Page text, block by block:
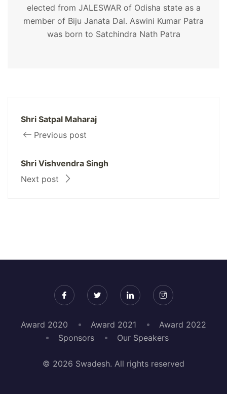
elected from JALESWAR of Odisha state as a
member of Biju Janata Dal. Aswini Kumar Patra
was born to Satchindra Nath Patra
Shri Satpal Maharaj
Previous post
Shri Vishvendra Singh
Next post
Award 2020 Award 2021
Award 2022
Sponsors
Our Speakers
© 2026 Swadesh. All rights reserved